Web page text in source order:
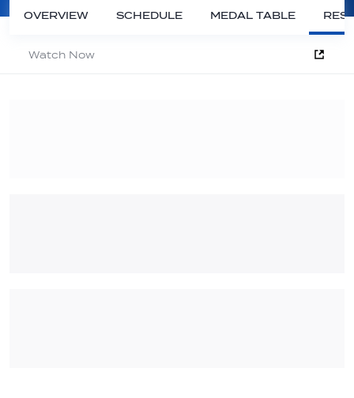
OVERVIEW SCHEDULE MEDAL TABLE
Watch Now